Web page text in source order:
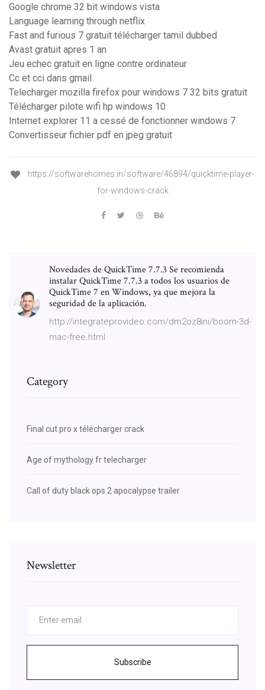
Google chrome 32 bit windows vista
Language learning through netflix
Fast and furious 7 gratuit télécharger tamil dubbed
Avast gratuit apres 1 an
Jeu echec gratuit en ligne contre ordinateur
Cc et cci dans gmail
Telecharger mozilla firefox pour windows 7 32 bits gratuit
Télécharger pilote wifi hp windows 10
Internet explorer 11 a cessé de fonctionner windows 7
Convertisseur fichier pdf en jpeg gratuit
https://softwarehomes.in/software/46894/quicktime-player-
for-windows-crack
Novedades de QuickTime 7.7.3 Se recomienda
instalar QuickTime 7.7.3 a todos los usuarios de
QuickTime 7 en Windows, ya que mejora la
seguridad de la aplicación.
http://integrateprovideo.com/dm2oz8ini/boom-3d-
mac-free.html
Category
Final cut pro x télécharger crack
Age of mythology fr telecharger
Call of duty black ops 2 apocalypse trailer
Newsletter
Subscribe